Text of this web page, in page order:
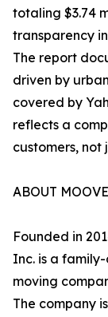
totaling $3.74
transparency
The report
driven by
covered by
reflects a
customers, not
ABOUT
Founded in
Inc. is a
moving
The company